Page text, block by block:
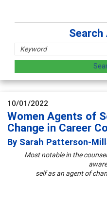
Search
10/01/2022
Women Agents of
Change in Career
By Sarah Patterson-
Most notable in the
self as an agent of